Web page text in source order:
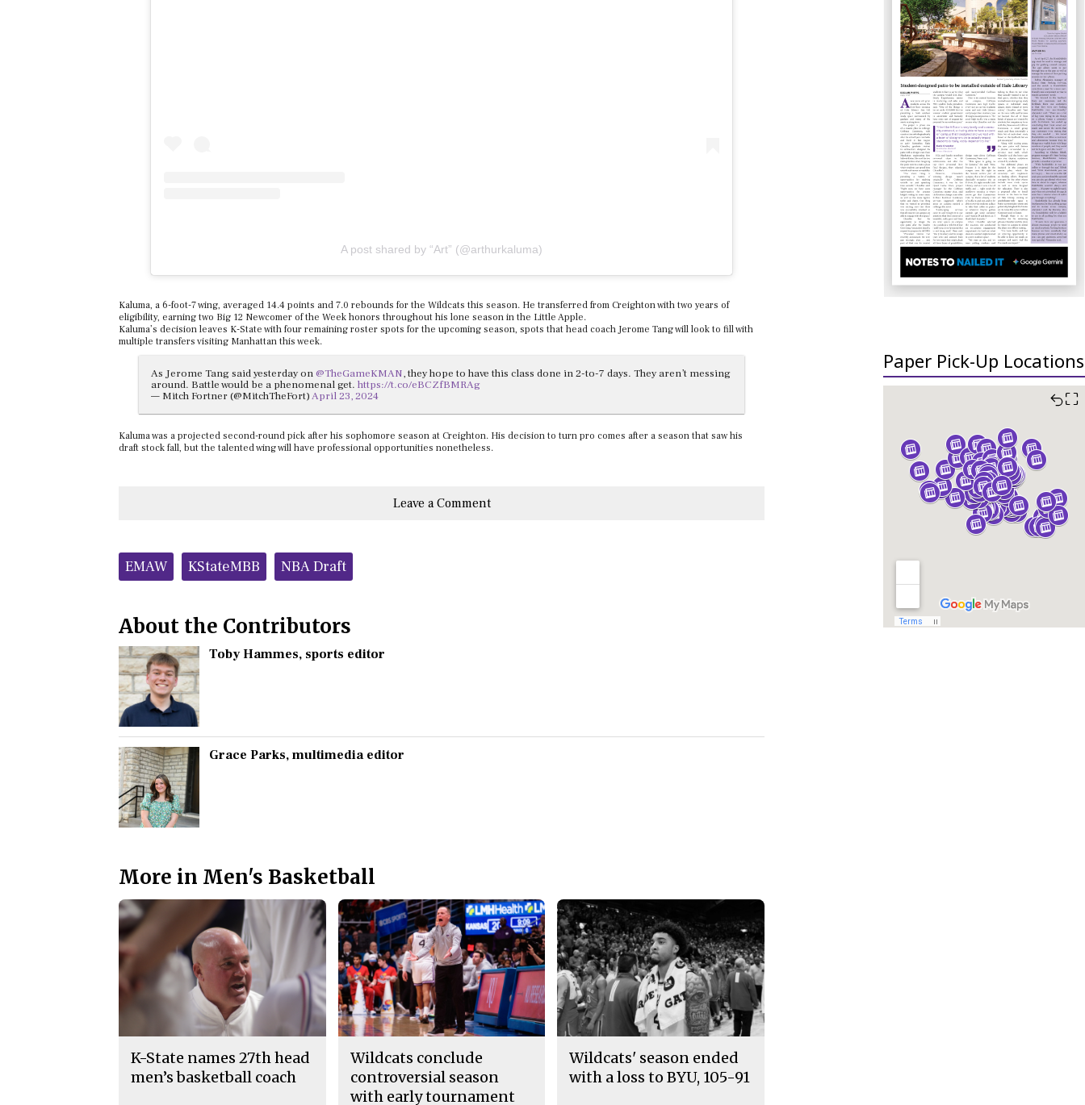
Paper Pick-Up Locations
⛶
A post shared by “Art” (@arthurkaluma)
Kaluma, a 6-foot-7 wing, averaged 14.4 points and 7.0 rebounds for the Wildcats this season. He transferred from Creighton with two years of
eligibility, earning two Big 12 Newcomer of the Week honors throughout his lone season in the Little Apple.
Kaluma’s decision leaves K-State with four remaining roster spots for the upcoming season, spots that head coach Jerome Tang will look to fill with
multiple transfers visiting Manhattan this week.
As Jerome Tang said yesterday on@TheGameKMAN, they hope to have this class done in 2-to-7 days. They aren’t messing
around. Battle would be a phenomenal get. https://t.co/eBCZfBMRAg
— Mitch Fortner (@MitchTheFort)April 23, 2024
Kaluma was a projected second-round pick after his sophomore season at Creighton. His decision to turn pro comes after a season that saw his
draft stock fall, but the talented wing will have professional opportunities nonetheless.
Leave a Comment
Tags:EMAW KStateMBB NBA Draft
About the Contributors
Toby Hammes, sports editor
Grace Parks, multimedia editor
More in Men's Basketball
K-State names 27th head
men’s basketball coach
Wildcats conclude
controversial season
with early tournament
Wildcats' season ended
with a loss to BYU, 105-91